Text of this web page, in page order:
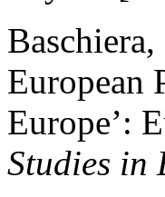
European
Europe’:
Studies in